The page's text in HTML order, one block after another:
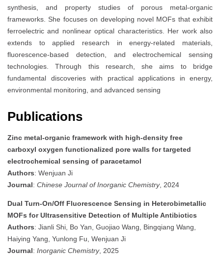
synthesis, and property studies of porous metal-organic
frameworks. She focuses on developing novel MOFs that exhibit
ferroelectric and nonlinear optical characteristics. Her work also
extends to applied research in energy-related materials,
fluorescence-based detection, and electrochemical sensing
technologies. Through this research, she aims to bridge
fundamental discoveries with practical applications in energy,
environmental monitoring, and advanced sensing
Publications
Zinc metal-organic framework with high-density free
carboxyl oxygen functionalized pore walls for targeted
electrochemical sensing of paracetamol
Authors: Wenjuan Ji
Journal: Chinese Journal of Inorganic Chemistry, 2024
Dual Turn-On/Off Fluorescence Sensing in Heterobimetallic
MOFs for Ultrasensitive Detection of Multiple Antibiotics
Authors: Jianli Shi, Bo Yan, Guojiao Wang, Bingqiang Wang,
Haiying Yang, Yunlong Fu, Wenjuan Ji
Journal: Inorganic Chemistry, 2025